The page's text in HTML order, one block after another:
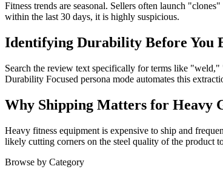
Fitness trends are seasonal. Sellers often launch
within the last 30 days, it is highly suspicious.
Identifying Durability Before You
Search the review text specifically for terms like
Durability Focused persona mode automates this
Why Shipping Matters for Heavy
Heavy fitness equipment is expensive to ship and
likely cutting corners on the steel quality of the product
Browse by Category